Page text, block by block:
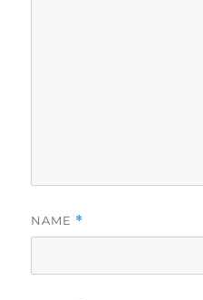
NAME *